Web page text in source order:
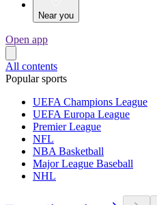
Near you
Open app
All contents
Popular sports
UEFA Champions League
UEFA Europa League
Premier League
NFL
NBA Basketball
Major League Baseball
NHL